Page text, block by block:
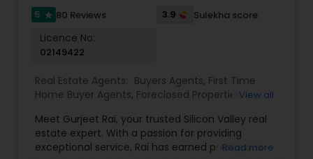
5 star 80 Reviews 3.9 Sulekha score
Licence No:
02149422
Real Estate Agents: Buyers Agents, First Time
Home Buyer Agents, Foreclosed Properties
Buying/Selling Agents, Real Estate Commercial
Agents ,Real Estate Residential Agents,Rental
Agents,Sellers Agents
View all
Meet Gurjeet Rai, your trusted Silicon Valley real
estate expert. With a passion for providing
exceptional service, Rai has earned prestigious
Read more